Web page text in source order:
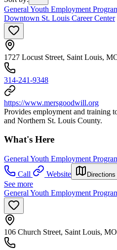
General Youth Employment
Downtown St. Louis Career Center
1727 Locust Street, Saint Louis,
314-241-9348
https://www.mersgoodwill.org
Provides employment and training
and Northern St. Louis County.
What's Here
General Youth Employment
Call
Website Directions
See more
General Youth Employment
106 Church Street, Saint Louis,